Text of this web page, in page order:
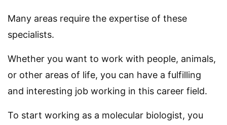
Many areas require the expertise of these
specialists.
Whether you want to work with people, animals,
or other areas of life, you can have a fulfilling
and interesting job working in this career field.
To start working as a molecular biologist, you